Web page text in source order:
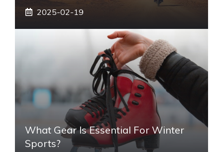
2025-02-19
What Gear Is Essential For Winter
Sports?